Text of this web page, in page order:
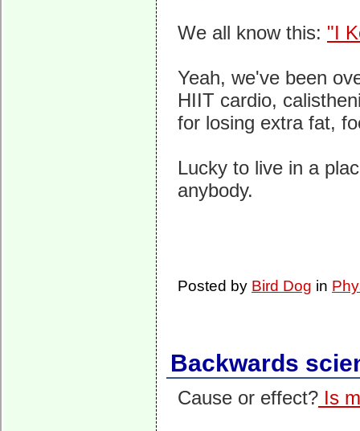
We all know this: "I
Yeah, we've been
HIIT cardio,
for losing extra fat,
Lucky to live in a
anybody.
Posted by Bird Dog in
Backwards
Cause or effect?Is